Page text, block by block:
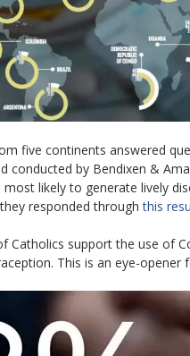
five continents answered
conducted by Bendixen &
likely to generate lively
responded throughthis
Catholics support the use of
This is an eye-opener